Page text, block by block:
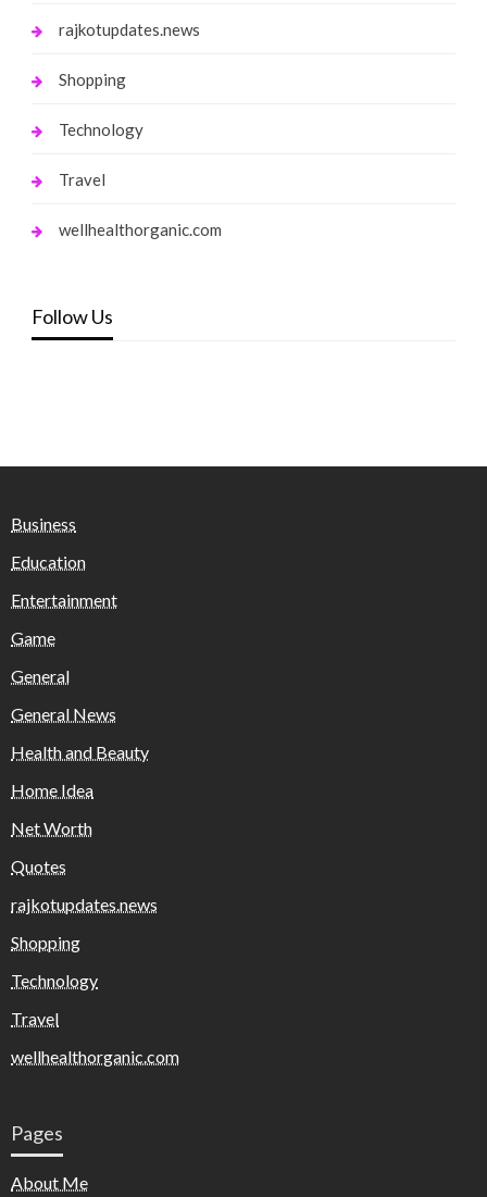
rajkotupdates.news
Shopping
Technology
Travel
wellhealthorganic.com
Follow Us
Business
Education
Entertainment
Game
General
General News
Health and Beauty
Home Idea
Net Worth
Quotes
rajkotupdates.news
Shopping
Technology
Travel
wellhealthorganic.com
Pages
About Me